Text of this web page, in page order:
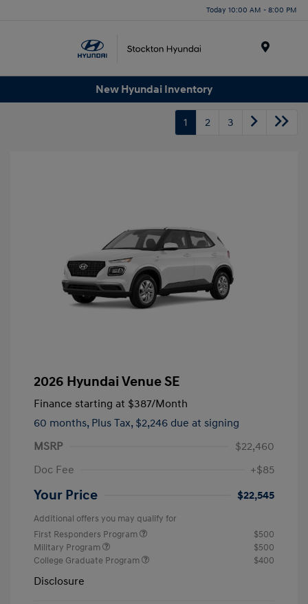
Today 10:00 AM - 8:00 PM
New Hyundai Inventory
1 2 3
2026 Hyundai Venue SE
Finance starting at $387/Month
60 months, Plus Tax, $2,246 due at signing
MSRP
$22,460
Doc Fee
+$85
Your Price $22,545
Additional offers you may qualify for
First Responders Program
$500
Military Program
$500
College Graduate Program
$400
Disclosure